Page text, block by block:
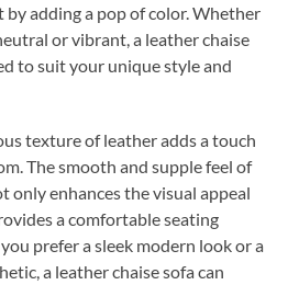
by adding a pop of color. Whether
or vibrant, a leather chaise
to suit your unique style and
texture of leather adds a touch
The smooth and supple feel of
only enhances the visual appeal
a comfortable seating
prefer a sleek modern look or a
a leather chaise sofa can